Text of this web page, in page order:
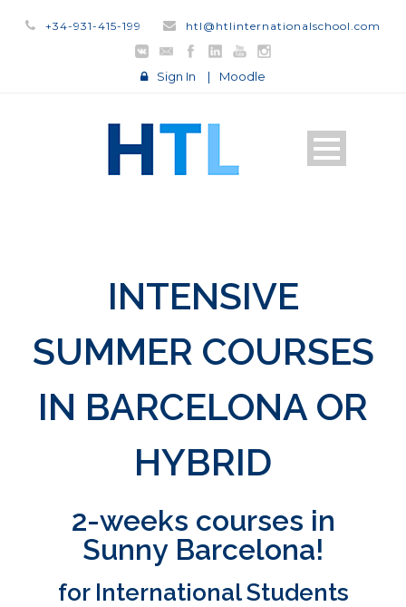
+34-931-415-199 htl@htlinternationalschool.com
Sign In | Moodle
INTENSIVE
SUMMER COURSES
IN BARCELONA OR
HYBRID
2-weeks courses in
Sunny Barcelona!
for International Students